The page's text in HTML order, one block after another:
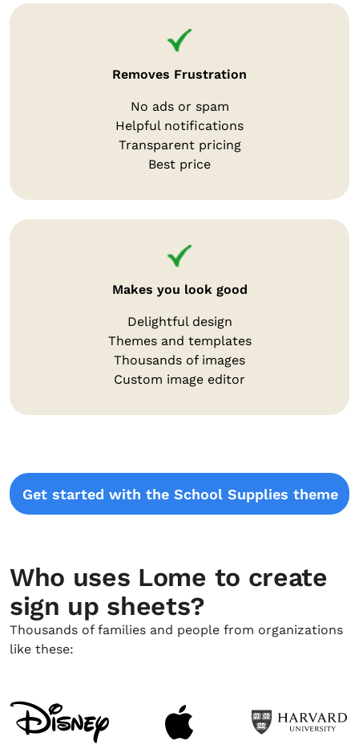
Removes Frustration
No ads or spam
Helpful notifications
Transparent pricing
Best price
Makes you look good
Delightful design
Themes and templates
Thousands of images
Custom image editor
Get started with the School Supplies theme
Who uses Lome to create
sign up sheets?
Thousands of families and people from organizations
like these: